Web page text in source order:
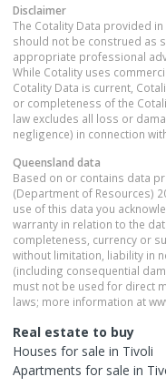
Disclaimer
The Cotality Data provided
should not be construed as
appropriate professional
While Cotality uses
Cotality Data is current,
or completeness of the
law excludes all loss or
negligence) in connection
Queensland data
Based on or contains data
(Department of Resources)
use of this data you
warranty in relation to the
completeness, currency or
without limitation, liability in
(including consequential
must not be used for direct
laws; more information at
Real estate to buy
Houses for sale in Tivoli
Apartments for sale in